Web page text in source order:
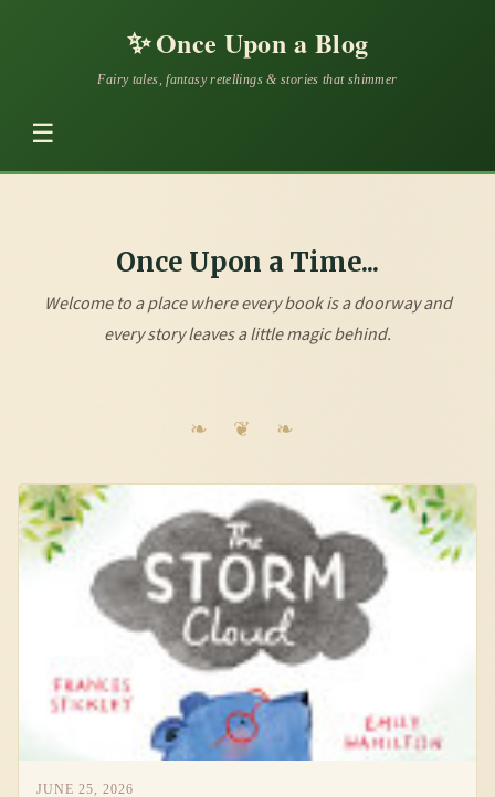
✨Once Upon a Blog
Fairy tales, fantasy retellings & stories that shimmer
☰
Once Upon a Time...
Welcome to a place where every book is a doorway and
every story leaves a little magic behind.
JUNE 25, 2026